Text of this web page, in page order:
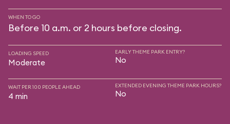
WHEN TO GO
Before 10 a.m. or 2 hours before closing.
LOADING SPEED
Moderate
EARLY THEME PARK ENTRY?
No
WAIT PER 100 PEOPLE AHEAD
4 min
EXTENDED EVENING THEME PARK HOURS?
No